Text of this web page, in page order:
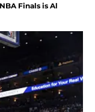
Finals is Al